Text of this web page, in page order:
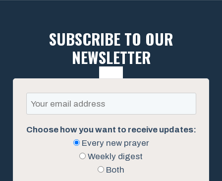
SUBSCRIBE TO OUR
NEWSLETTER
Choose how you want to receive updates:
Every new prayer
Weekly digest
Both